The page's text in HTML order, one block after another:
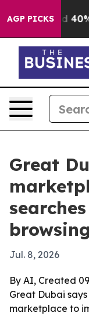
AGP PICKS
Around 40%.
Great
browsing
Jul. 8, 2026
By AI, Created
Great Dubai
marketplace to